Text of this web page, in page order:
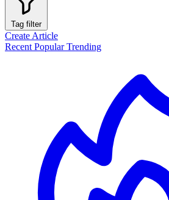
Tag filter
Create Article
Recent PopularTrending